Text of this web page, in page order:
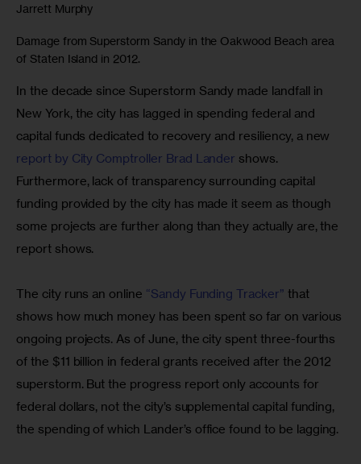
Jarrett Murphy
Damage from Superstorm Sandy in the Oakwood Beach area
of Staten Island in 2012.
In the decade since Superstorm Sandy made landfall in
New York, the city has lagged in spending federal and
capital funds dedicated to recovery and resiliency, a new
report by City Comptroller Brad Lander shows.
Furthermore, lack of transparency surrounding capital
funding provided by the city has made it seem as though
some projects are further along than they actually are, the
report shows.
The city runs an online “Sandy Funding Tracker” that
shows how much money has been spent so far on various
ongoing projects. As of June, the city spent three-fourths
of the $11 billion in federal grants received after the 2012
superstorm. But the progress report only accounts for
federal dollars, not the city’s supplemental capital funding,
the spending of which Lander’s office found to be lagging.